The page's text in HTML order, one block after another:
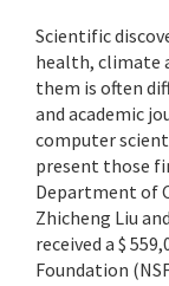
Scientific
health, climate
them is often
and academic
computer
present those
Department of
Zhicheng Liu
received a $
Foundation